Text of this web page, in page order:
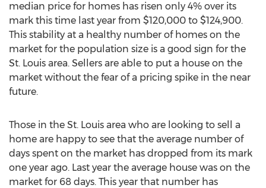
median price for homes has risen only 4% over its
mark this time last year from $120,000 to $124,900.
This stability at a healthy number of homes on the
market for the population size is a good sign for the
St. Louis area. Sellers are able to put a house on the
market without the fear of a pricing spike in the near
future.
Those in the St. Louis area who are looking to sell a
home are happy to see that the average number of
days spent on the market has dropped from its mark
one year ago. Last year the average house was on the
market for 68 days. This year that number has